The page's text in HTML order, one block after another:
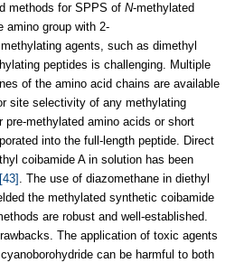
methods for SPPS of N-methylated
amino group with 2-
agents, such as dimethyl
peptides is challenging. Multiple
of the amino acid chains are available
site selectivity of any methylating
pre-methylated amino acids or short
into the full-length peptide. Direct
coibamide A in solution has been
[43] . The use of diazomethane in diethyl
the methylated synthetic coibamide
are robust and well-established.
The application of toxic agents
can be harmful to both